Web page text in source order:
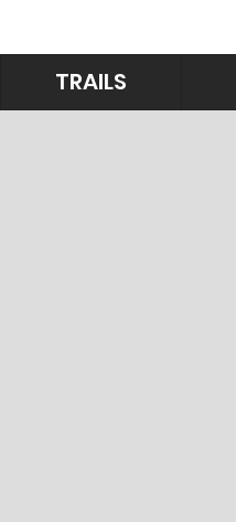
TRAILS